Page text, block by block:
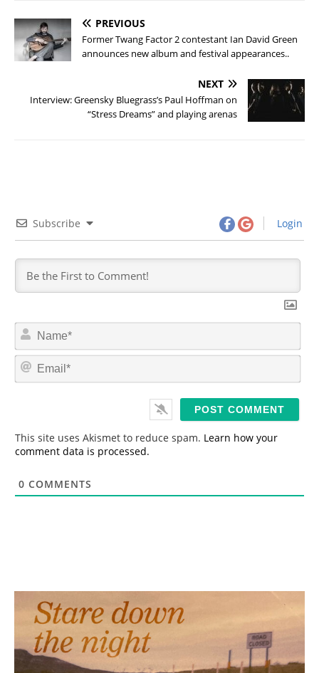
PREVIOUS
Former Twang Factor 2 contestant Ian David Green
announces new album and festival appearances..
NEXT
Interview: Greensky Bluegrass’s Paul Hoffman on
“Stress Dreams” and playing arenas
Subscribe Login
N
m
*
E
This site uses Akismet to reduce spam. Learn how your
comment data is processed.
0 COMMENTS